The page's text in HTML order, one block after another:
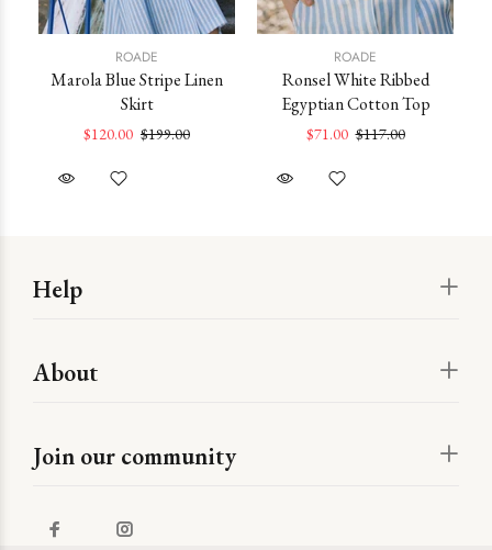
ROADE
Marola Blue Stripe Linen
Skirt
$120.00 $199.00
ROADE
Ronsel White Ribbed
Egyptian Cotton Top
$71.00 $117.00
Help
About
Join our community